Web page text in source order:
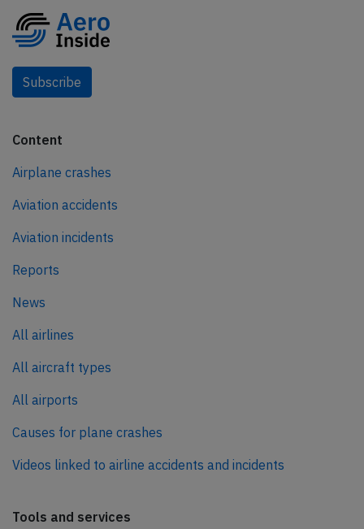
Subscribe
Content
Airplane crashes
Aviation accidents
Aviation incidents
Reports
News
All airlines
All aircraft types
All airports
Causes for plane crashes
Videos linked to airline accidents and incidents
Tools and services